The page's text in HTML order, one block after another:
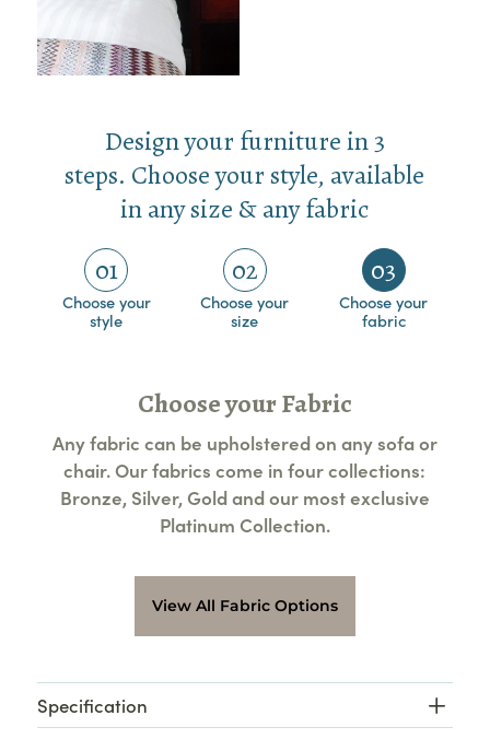
Design your furniture in 3
steps. Choose your style, available
in any size & any fabric
01
Choose your
style
02
Choose your
size
03
Choose your
fabric
Choose your Fabric
Any fabric can be upholstered on any sofa or
chair. Our fabrics come in four collections:
Bronze, Silver, Gold and our most exclusive
Platinum Collection.
View All Fabric Options
Specification